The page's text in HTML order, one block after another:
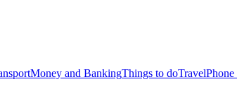
Money and BankingThings to doTravelPhone